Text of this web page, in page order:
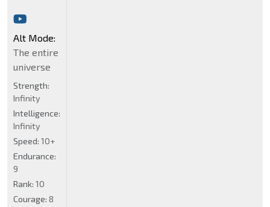
Alt Mode:
The entire
universe
Strength:
Infinity
Intelligence:
Infinity
Speed: 10+
Endurance:
9
Rank: 10
Courage: 8